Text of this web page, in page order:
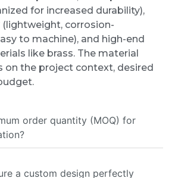
for increased durability),
corrosion-
to machine), and high-end
like brass. The material
on the project context, desired
order quantity (MOQ) for
a custom design perfectly